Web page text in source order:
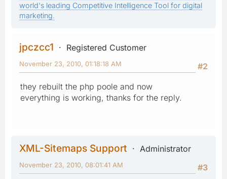
world's leading Competitive Intelligence Tool for digital
marketing.
jpczcc1
Registered Customer
#2
November 23, 2010, 01:18:18 AM
they rebuilt the php poole and now
everything is working, thanks for the reply.
XML-Sitemaps Support
Administrator
#3
November 23, 2010, 08:01:41 AM